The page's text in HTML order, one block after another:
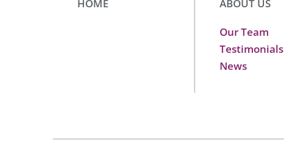
HOME ABOUT US
Our Team
Testimonials
News